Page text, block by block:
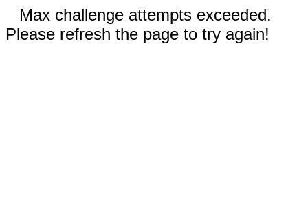
Max challenge attempts exceeded.
Please refresh the page to try again!